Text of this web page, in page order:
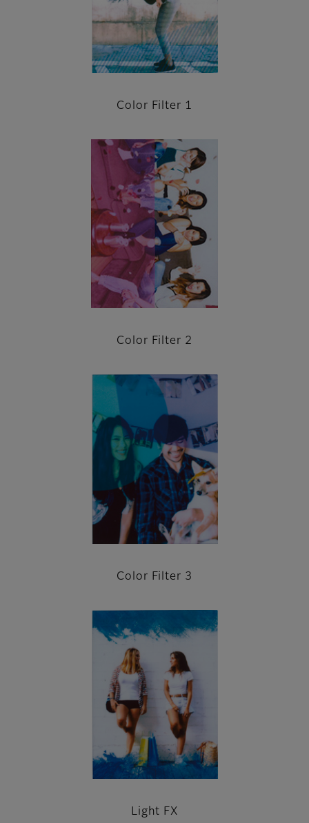
Color Filter 1
Color Filter 2
Color Filter 3
Light FX